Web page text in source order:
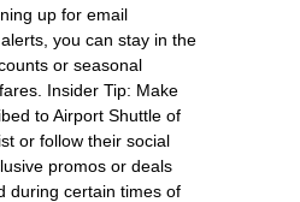
up for email
you can stay in the
or seasonal
Insider Tip: Make
to Airport Shuttle of
or follow their social
promos or deals
during certain times of